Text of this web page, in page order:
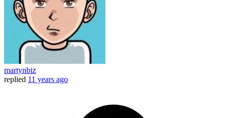
martynbiz
replied 11 years ago